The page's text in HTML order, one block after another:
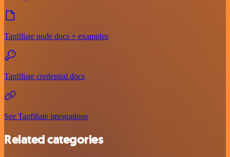
Tapfiliate node docs + examples
Tapfiliate credential docs
See Tapfiliate integrations
Related categories